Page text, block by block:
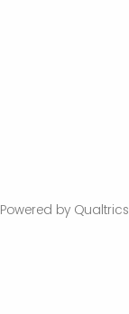
Powered by Qualtrics